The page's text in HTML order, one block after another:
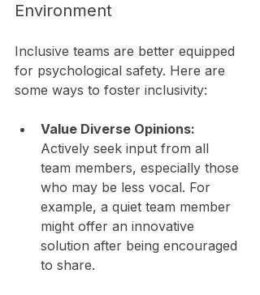
Environment
Inclusive teams are better equipped
for psychological safety. Here are
some ways to foster inclusivity:
Value Diverse Opinions:
Actively seek input from all
team members, especially those
who may be less vocal. For
example, a quiet team member
might offer an innovative
solution after being encouraged
to share.